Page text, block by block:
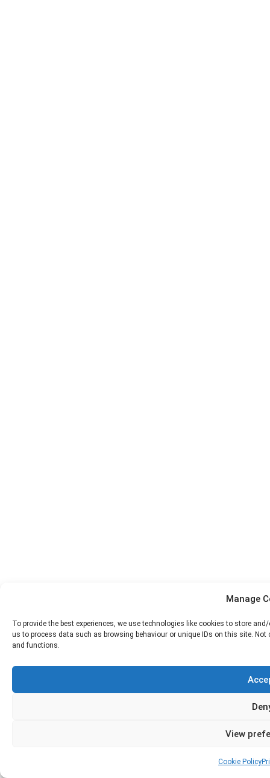
Manage
To provide the best experiences, we use technologies like cookies to store
us to process data such as browsing behaviour or unique IDs on this site.
and functions.
View
Cookie Policy